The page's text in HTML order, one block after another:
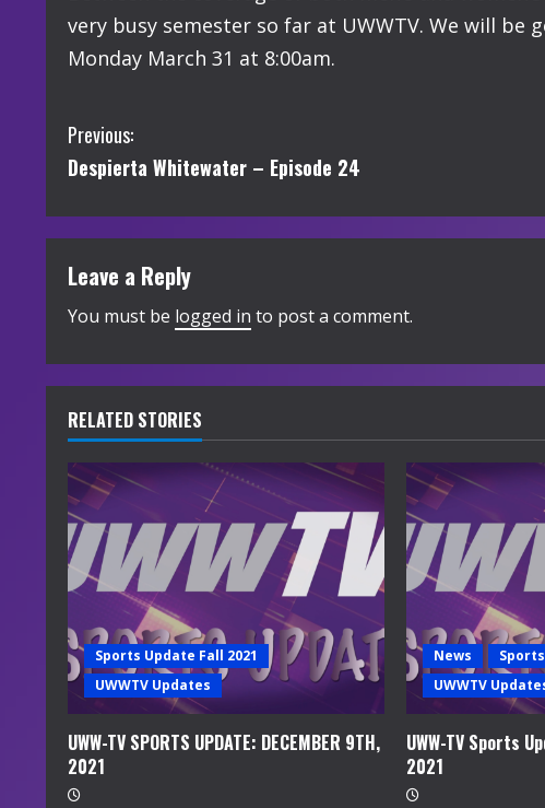
very busy semester so far at UWWTV. We will
Monday March 31 at 8:00am.
C
o
n
t
i
n
u
e
R
e
a
d
i
n
g
Previous:
Despierta Whitewater – Episode 24
Leave a Reply
You must be logged in to post a comment.
RELATED STORIES
Sports Update Fall 2021
UWWTV Updates
UWW-TV SPORTS UPDATE: DECEMBER 9TH,
2021
News
UWWTV
UWW-TV Sports
2021